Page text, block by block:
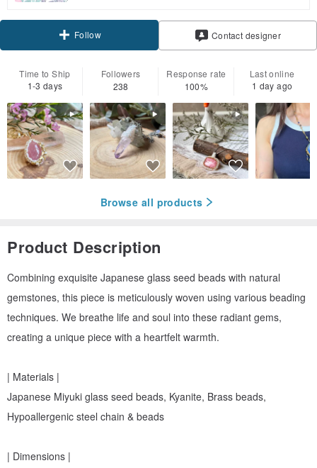
Follow Contact designer
Time to Ship
1-3 days
Followers
238
Response rate
100%
Last online
1 day ago
Browse all products
Product Description
Combining exquisite Japanese glass seed beads with natural
gemstones, this piece is meticulously woven using various beading
techniques. We breathe life and soul into these radiant gems,
creating a unique piece with a heartfelt warmth.
| Materials |
Japanese Miyuki glass seed beads, Kyanite, Brass beads,
Hypoallergenic steel chain & beads
| Dimensions |